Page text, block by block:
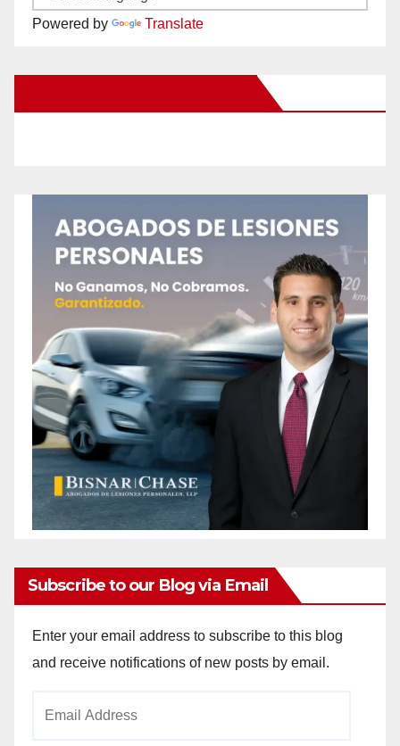
Powered by Translate
Subscribe to our Blog via Email
Enter your email address to subscribe to this blog
and receive notifications of new posts by email.